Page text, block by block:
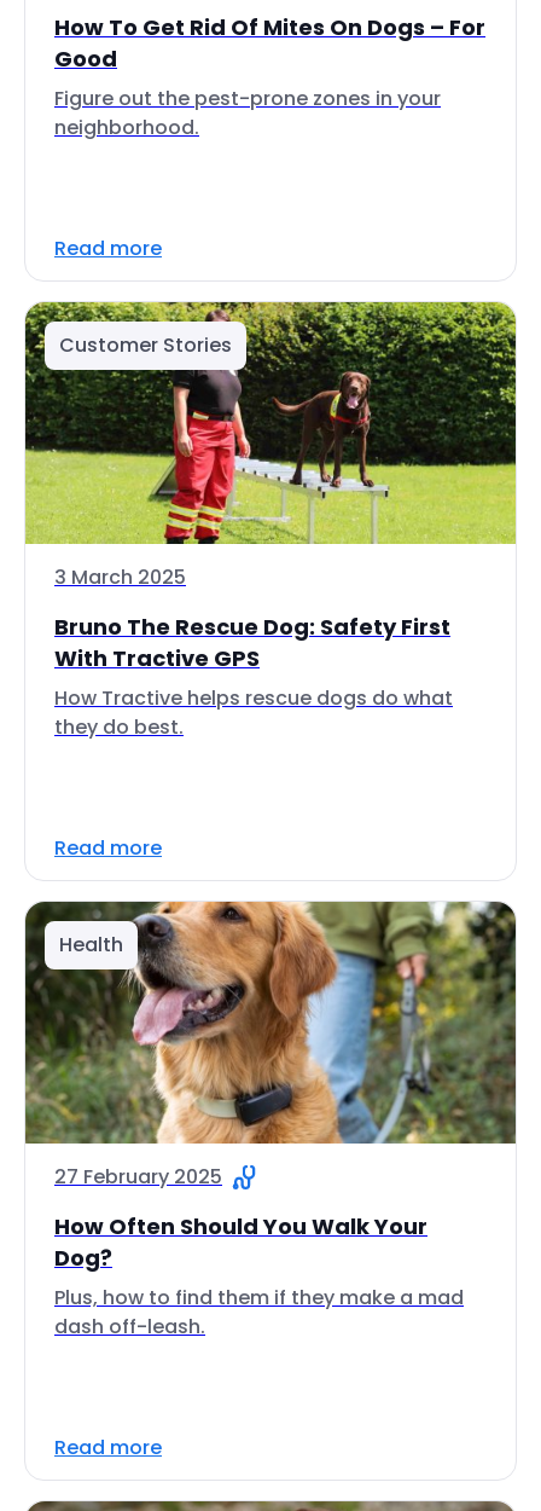
How To Get Rid Of Mites On Dogs – For
Good
Figure out the pest-prone zones in your
neighborhood.
Read more
Customer Stories
3 March 2025
Bruno The Rescue Dog: Safety First
With Tractive GPS
How Tractive helps rescue dogs do what
they do best.
Read more
Health
27 February 2025
How Often Should You Walk Your
Dog?
Plus, how to find them if they make a mad
dash off-leash.
Read more